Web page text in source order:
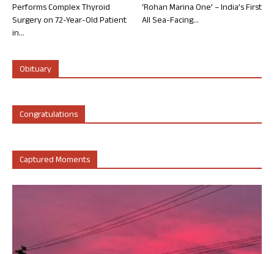
Performs Complex Thyroid
Surgery on 72-Year-Old Patient
in...
‘Rohan Marina One’ – India’s First
All Sea-Facing...
Obituary
Congratulations
Captured Moments